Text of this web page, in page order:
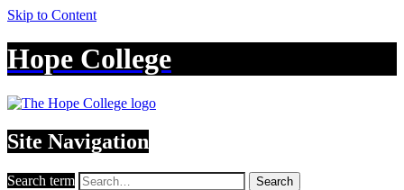
Skip to Content
Hope College
Site Navigation
Search term Search